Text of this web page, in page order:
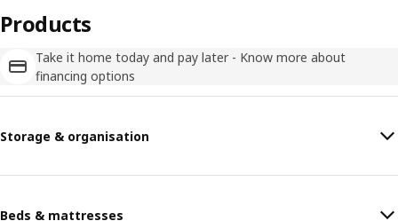
Take it home today and pay later - Know more about
financing options
Products
Storage & organisation
Beds & mattresses